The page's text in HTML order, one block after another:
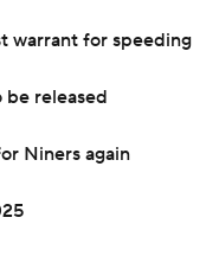
warrant for speeding
be released
Niners again